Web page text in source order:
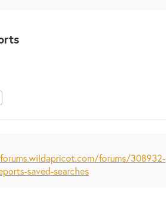
forums/308932-
saved-searches